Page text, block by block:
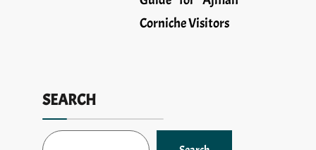
Corniche Visitors
SEARCH